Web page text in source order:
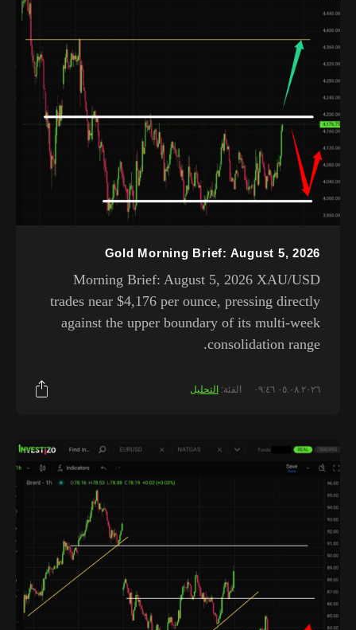
Gold Morning Brief: August 5, 2026
Morning Brief: August 5, 2026 XAU/USD
trades near $4,176 per ounce, pressing directly
against the upper boundary of its multi-week
consolidation range.
٠٥.٠٨.٢٠٢٦ ٠٩:٤٦ الفئة: التحليل